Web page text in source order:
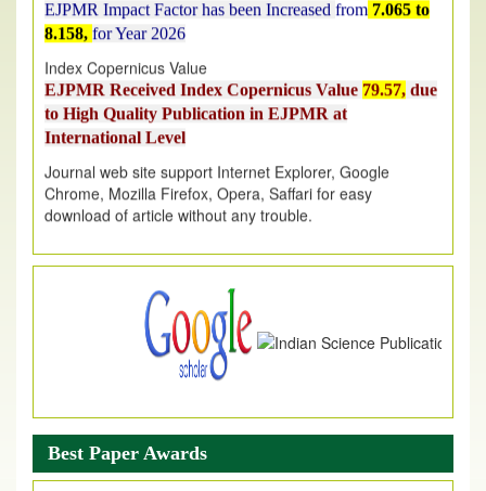
8.158,for Year 2026
Index Copernicus Value
EJPMR Received Index Copernicus Value
to High Quality Publication in EJPMR at
International Level
Journal web site support Internet Explorer, Google
Chrome, Mozilla Firefox, Opera, Saffari for easy
download of article without any trouble.
.
Article Invited for Publication
Article are invited for publication in EJPMR Coming Issue
Best Paper Awards